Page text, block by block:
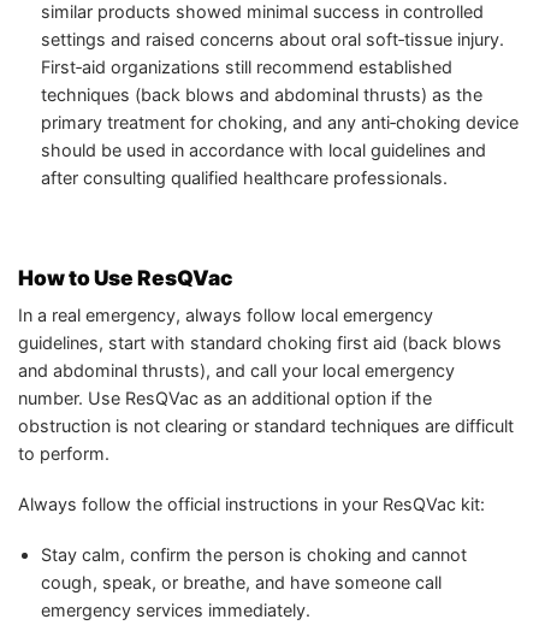
similar products showed minimal success in controlled
settings and raised concerns about oral soft‑tissue injury.
First‑aid organizations still recommend established
techniques (back blows and abdominal thrusts) as the
primary treatment for choking, and any anti‑choking device
should be used in accordance with local guidelines and
after consulting qualified healthcare professionals.
How to Use ResQVac
In a real emergency, always follow local emergency
guidelines, start with standard choking first aid (back blows
and abdominal thrusts), and call your local emergency
number. Use ResQVac as an additional option if the
obstruction is not clearing or standard techniques are difficult
to perform.
Always follow the official instructions in your ResQVac kit:
Stay calm, confirm the person is choking and cannot
cough, speak, or breathe, and have someone call
emergency services immediately.